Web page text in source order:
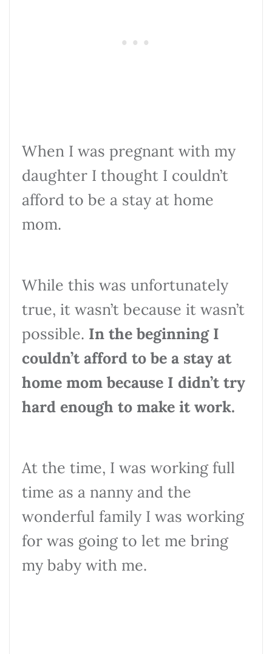
When I was pregnant with my
daughter I thought I couldn’t
afford to be a stay at home
mom.
While this was unfortunately
true, it wasn’t because it wasn’t
possible. In the beginning I
couldn’t afford to be a stay at
home mom because I didn’t try
hard enough to make it work.
At the time, I was working full
time as a nanny and the
wonderful family I was working
for was going to let me bring
my baby with me.